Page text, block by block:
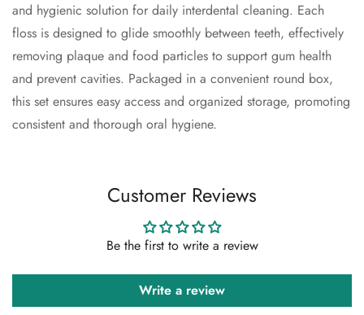
and hygienic solution for daily interdental cleaning. Each
floss is designed to glide smoothly between teeth, effectively
removing plaque and food particles to support gum health
and prevent cavities. Packaged in a convenient round box,
this set ensures easy access and organized storage, promoting
consistent and thorough oral hygiene.
Customer Reviews
Be the first to write a review
Write a review
Confirm your age
Are you 18 years old or older?
No, I'm not Yes, I am